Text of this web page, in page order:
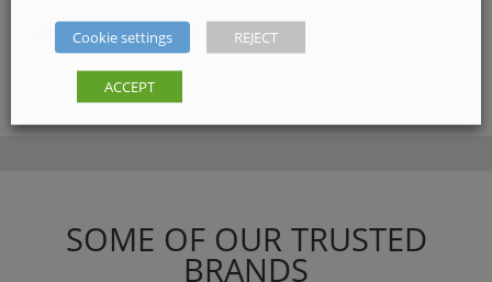
Category:Plumbing Tools
SOME OF OUR TRUSTED
BRANDS
Cookie settings REJECT
ACCEPT